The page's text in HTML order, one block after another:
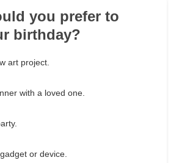
you prefer to
birthday?
art project.
with a loved one.
or device.